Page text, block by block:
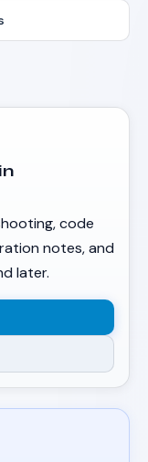
code
notes, and
later.